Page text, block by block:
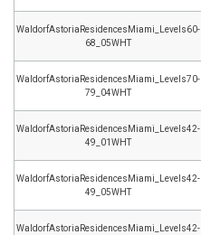
WaldorfAstoriaResidencesMiami_Levels60-
68_05WHT
WaldorfAstoriaResidencesMiami_Levels70-
79_04WHT
WaldorfAstoriaResidencesMiami_Levels42-
49_01WHT
WaldorfAstoriaResidencesMiami_Levels42-
49_05WHT
WaldorfAstoriaResidencesMiami_Levels42-